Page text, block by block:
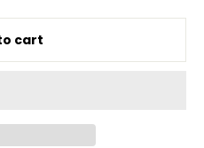
cart